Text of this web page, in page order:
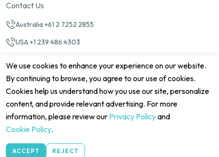
Contact Us
Australia +61 2 7252 2855
USA +1 239 486 4303
©2026 Marina Match. All Rights Reserved
Terms & Conditions
We use cookies to enhance your experience on our website.
By continuing to browse, you agree to our use of cookies.
Cookies help us understand how you use our site, personalize
content, and provide relevant advertising. For more
information, please review our Privacy Policyand
Cookie Policy.
ACCEPT REJECT